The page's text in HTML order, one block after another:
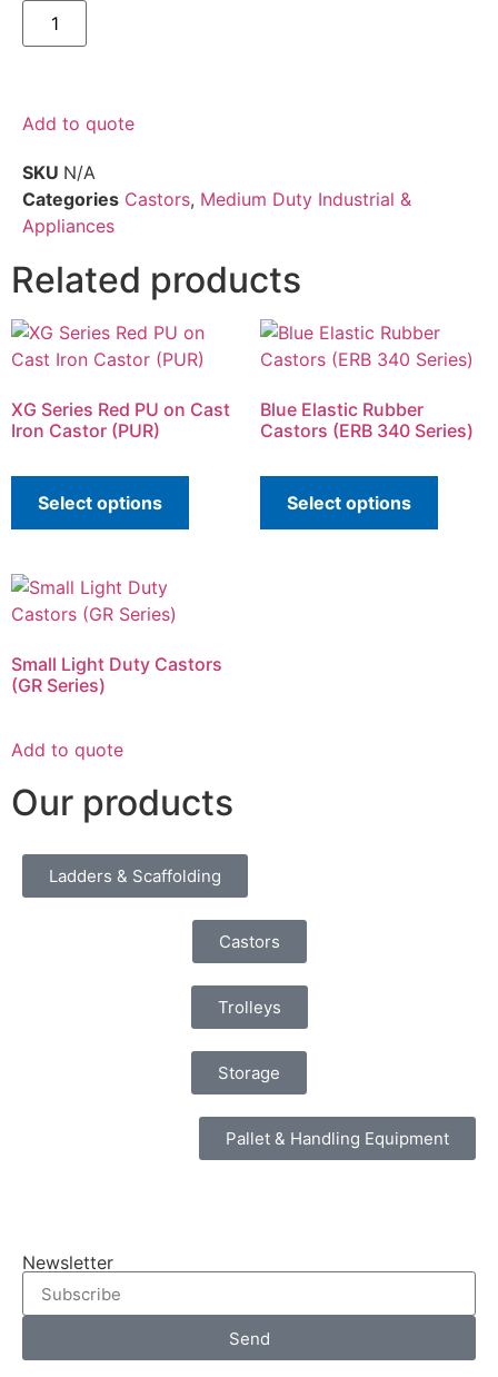
Add to quote
SKU N/A
Categories Castors, Medium Duty Industrial &
Appliances
Related products
XG Series Red PU on Cast
Iron Castor (PUR)
Select options
Blue Elastic Rubber
Castors (ERB 340 Series)
Select options
Small Light Duty Castors
(GR Series)
Add to quote
Our products
Ladders & Scaffolding
Castors
Trolleys
Storage
Pallet & Handling Equipment
Newsletter
Send